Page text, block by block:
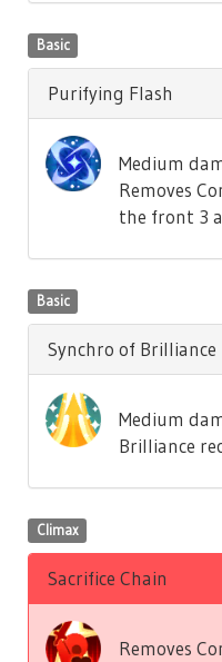
Basic
Purifying Flash
Medium
Removes
the front 3
Basic
Synchro of Brilliance
Medium
Brilliance
Climax
Sacrifice Chain
Removes